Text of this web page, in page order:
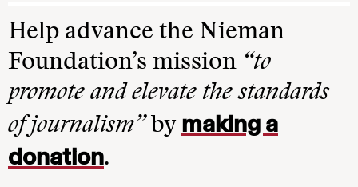
Help advance the Nieman
Foundation’s mission “to
promote and elevate the standards
of journalism”by making a
donation.